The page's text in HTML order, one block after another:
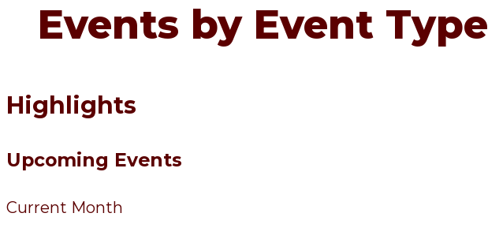
Events by Event Type
Highlights
Upcoming Events
Current Month